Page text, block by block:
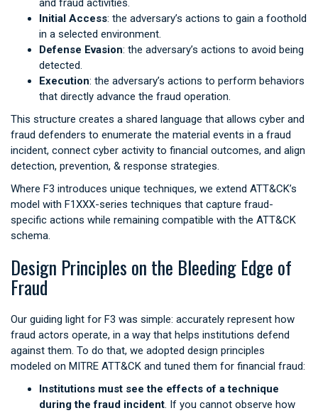
and fraud activities.
Initial Access: the adversary’s actions to gain a foothold
in a selected environment.
Defense Evasion: the adversary’s actions to avoid being
detected.
Execution: the adversary’s actions to perform behaviors
that directly advance the fraud operation.
This structure creates a shared language that allows cyber and
fraud defenders to enumerate the material events in a fraud
incident, connect cyber activity to financial outcomes, and align
detection, prevention, & response strategies.
Where F3 introduces unique techniques, we extend ATT&CK’s
model with F1XXX-series techniques that capture fraud-
specific actions while remaining compatible with the ATT&CK
schema.
Design Principles on the Bleeding Edge of
Fraud
Our guiding light for F3 was simple: accurately represent how
fraud actors operate, in a way that helps institutions defend
against them. To do that, we adopted design principles
modeled on MITRE ATT&CK and tuned them for financial fraud:
Institutions must see the effects of a technique
during the fraud incident. If you cannot observe how